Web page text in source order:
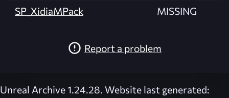
SP_XidiaMPack
MISSING
Report a problem
Unreal Archive 1.24.28. Website last generated: